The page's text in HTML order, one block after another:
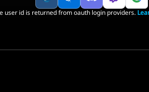
user id is returned from oauth login providers.